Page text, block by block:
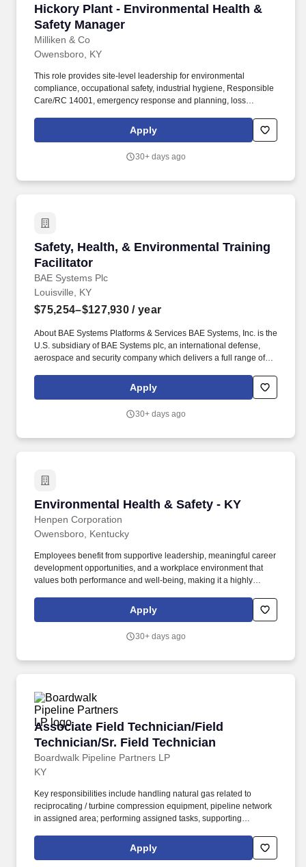
Hickory Plant - Environmental Health &
Safety Manager
Milliken & Co
Hickory Plant - Environmental Health & Safety
Owensboro, KY
This role provides site-level leadership for environmental
compliance, occupational safety, industrial hygiene, Responsible
Care/RC 14001, emergency response and planning, loss
medical programs. The EHS Manager partners with plant
leadership and front-line teams to reduce risk and prevent
systems, effective training, and disciplined follow-up.
Apply
30+ days ago
Safety, Health, & Environmental Training
Facilitator
BAE Systems Plc
Safety, Health, & Environmental Training
Louisville, KY
$75,254–$127,930 / year
About BAE Systems Platforms & Services BAE Systems, Inc. is the
U.S. subsidiary of BAE Systems plc, an international defense,
aerospace and security company which delivers a full range of
advanced electronics, security, information technology solutions
and customer support services. Deliver specialized safety training
harness and fall protection, hot work, confined space, safe work
Apply
30+ days ago
Environmental Health & Safety - KY
Henpen Corporation
Environmental Health & Safety - KY
Owensboro, Kentucky
Employees benefit from supportive leadership, meaningful career
development opportunities, and a workplace environment that
values both performance and well-being, making it a highly
Manager, you will lead environmental, health, safety, process
safety, compliance, emergency response, and continuous
ensure regulatory compliance.
Apply
30+ days ago
Associate Field Technician/Field
Technician/Sr. Field Technician
Boardwalk Pipeline Partners LP
Associate Field Technician/Field Technician/
KY
Key responsibilities include handling natural gas related to
reciprocating / turbine compression equipment, pipeline network
in assigned area; performing assigned tasks, supporting
regulated compliance inspections along pipelines such at meter
stations, on corrosion control systems, valves, leak surveys and
Apply